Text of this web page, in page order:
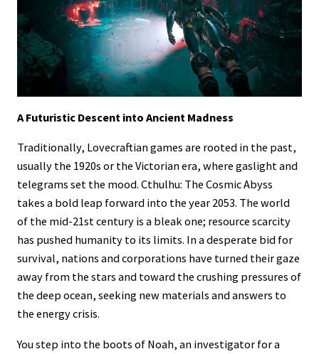
A Futuristic Descent into Ancient Madness
Traditionally, Lovecraftian games are rooted in the past,
usually the 1920s or the Victorian era, where gaslight and
telegrams set the mood. Cthulhu: The Cosmic Abyss
takes a bold leap forward into the year 2053. The world
of the mid-21st century is a bleak one; resource scarcity
has pushed humanity to its limits. In a desperate bid for
survival, nations and corporations have turned their gaze
away from the stars and toward the crushing pressures of
the deep ocean, seeking new materials and answers to
the energy crisis.
You step into the boots of Noah, an investigator for a